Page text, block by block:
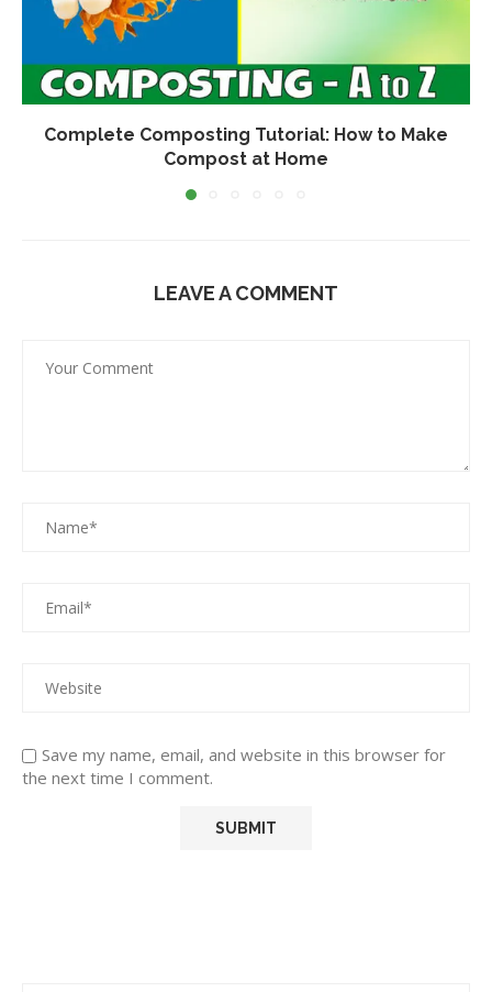
Complete Composting Tutorial: How to Make
Compost at Home
LEAVE A COMMENT
Save my name, email, and website in this browser for
the next time I comment.